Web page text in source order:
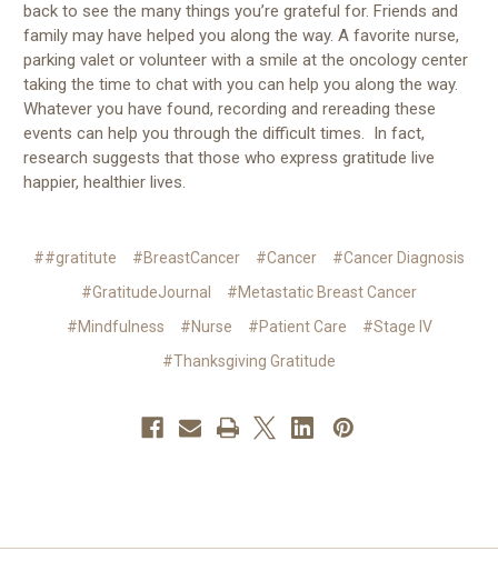
back to see the many things you’re grateful for. Friends and
family may have helped you along the way. A favorite nurse,
parking valet or volunteer with a smile at the oncology center
taking the time to chat with you can help you along the way.
Whatever you have found, recording and rereading these
events can help you through the difficult times. In fact,
research suggests that those who express gratitude live
happier, healthier lives.
##gratitute #BreastCancer #Cancer
#Cancer Diagnosis
#GratitudeJournal
#Metastatic Breast Cancer
#Mindfulness
#Nurse #Patient Care
#Stage IV
#Thanksgiving Gratitude